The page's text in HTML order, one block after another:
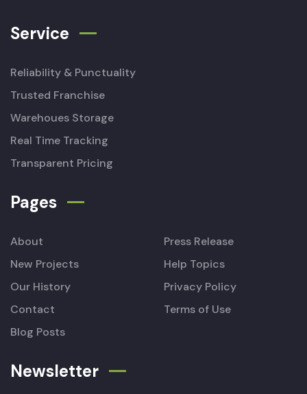
Service
Reliability & Punctuality
Trusted Franchise
Warehoues Storage
Real Time Tracking
Transparent Pricing
Pages
About
New Projects
Our History
Contact
Blog Posts
Press Release
Help Topics
Privacy Policy
Terms of Use
Newsletter